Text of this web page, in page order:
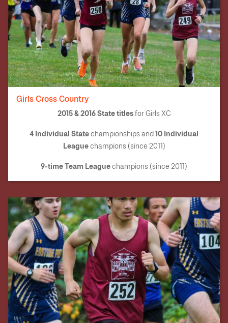
Girls Cross Country
2015 & 2016 State titles for Girls XC
4 I ndividual State championships and 10 Individual
League champions (since 2011)
9-time Team League champions (since 2011)